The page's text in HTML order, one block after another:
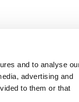
and to analyse
advertising and
to them or that